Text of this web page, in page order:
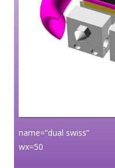
name=”dual swiss”
wx=50